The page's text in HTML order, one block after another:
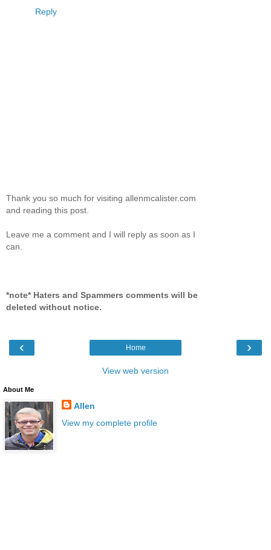
Reply
Thank you so much for visiting allenmcalister.com
and reading this post.
Leave me a comment and I will reply as soon as I
can.
*note* Haters and Spammers comments will be
deleted without notice.
‹ ›
Home
View web version
About Me
Allen
View my complete profile